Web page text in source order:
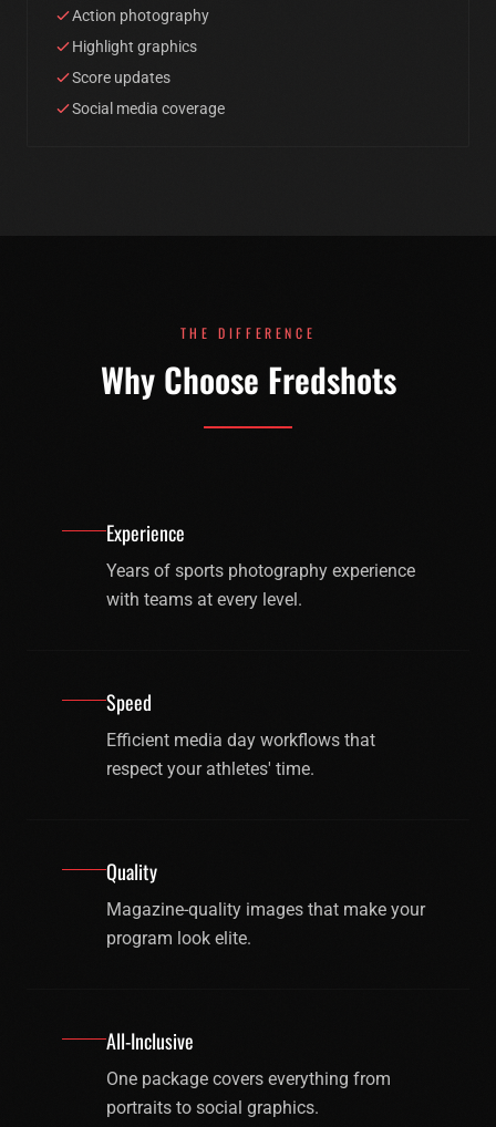
Action photography
Highlight graphics
Score updates
Social media coverage
THE DIFFERENCE
Why Choose Fredshots
Experience
Years of sports photography experience
with teams at every level.
Speed
Efficient media day workflows that
respect your athletes' time.
Quality
Magazine-quality images that make your
program look elite.
All-Inclusive
One package covers everything from
portraits to social graphics.